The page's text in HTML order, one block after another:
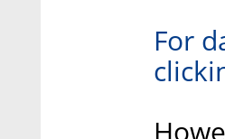
For